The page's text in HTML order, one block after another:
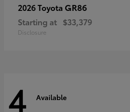
2026 Toyota GR86
Starting at $33,379
Disclosure
4 Available